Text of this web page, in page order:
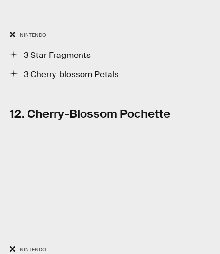
NINTENDO
3 Star Fragments
3 Cherry-blossom Petals
12. Cherry-Blossom Pochette
NINTENDO